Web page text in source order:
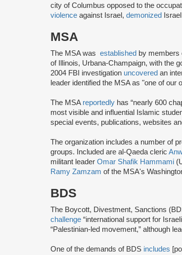
city of Columbus opposed to the
violence against Israel, demonized
MSA
The MSA was established by members
of Illinois, Urbana-Champaign, with the
2004 FBI investigation uncovered an
leader identified the MSA as "one of our
The MSA reportedly has “nearly 600
most visible and influential Islamic
special events, publications, websites
The organization includes a number of
groups. Included are al-Qaeda cleric
militant leader Omar Shafik Hammami
Ramy Zamzam of the MSA's
BDS
The Boycott, Divestment, Sanctions
challenge “international support for
“Palestinian-led movement,” although
One of the demands of BDS includes